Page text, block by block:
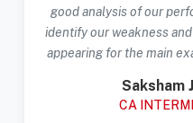
good analysis of our
identify our weakness
appearing for the main
Saksham
CA